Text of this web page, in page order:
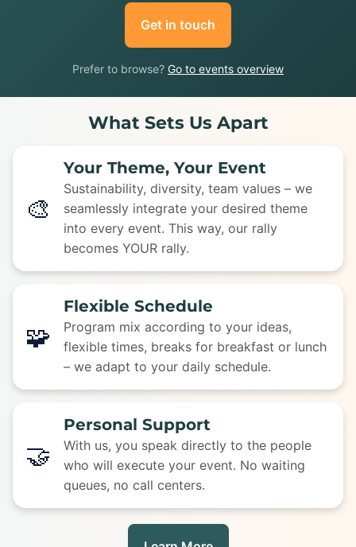
Get in touch
Prefer to browse? Go to events overview
What Sets Us Apart
🎨
Your Theme, Your Event
Sustainability, diversity, team values – we
seamlessly integrate your desired theme
into every event. This way, our rally
becomes YOUR rally.
🧩
Flexible Schedule
Program mix according to your ideas,
flexible times, breaks for breakfast or lunch
– we adapt to your daily schedule.
🤝
Personal Support
With us, you speak directly to the people
who will execute your event. No waiting
queues, no call centers.